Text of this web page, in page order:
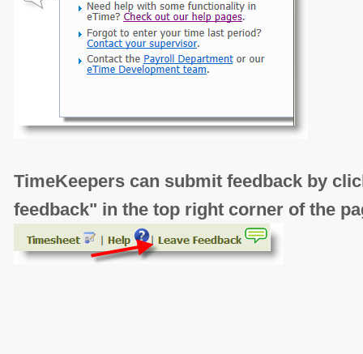
TimeKeepers can submit feedback by
feedback" in the top right corner of the